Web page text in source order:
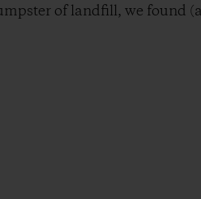
of landfill, we found